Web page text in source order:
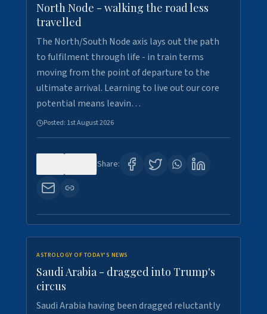
North Node - walking the road less
travelled
The North/South Node axis lays out the path
to fulfilment through life - in train terms
moving from the point of departure to the
ultimate arrival. Learning to live out our core
potential means leavin…
Posted: 1st August 2026
Share:
ASTROLOGY OF TODAY'S NEWS
Saudi Arabia - dragged into Trump's
circus
Saudi Arabia having been dragged reluctantly